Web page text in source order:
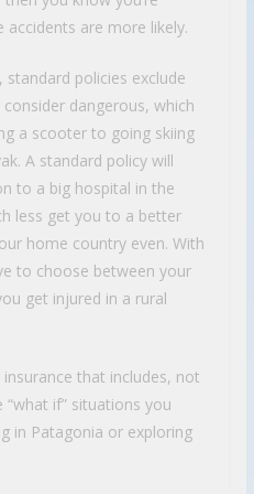
are more likely.
standard policies exclude
dangerous, which
a scooter to going skiing
A standard policy will
to a big hospital in the
less get you to a better
home country even. With
to choose between your
get injured in a rural
that includes, not
if” situations you
in Patagonia or exploring